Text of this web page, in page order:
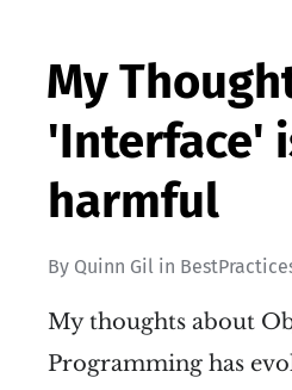
My
'Interface'
harmful
By Quinn Gil in
My thoughts about
Programming has